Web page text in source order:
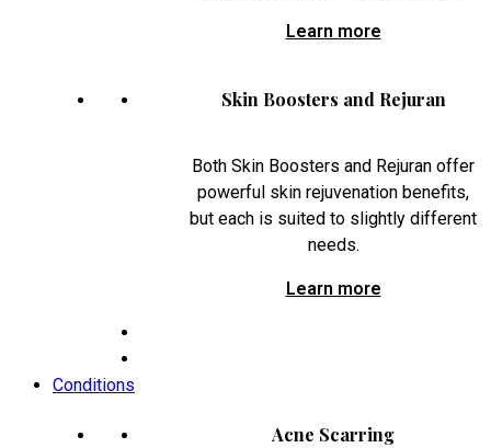
Learn more
Skin Boosters and Rejuran
Both Skin Boosters and Rejuran offer
powerful skin rejuvenation benefits,
but each is suited to slightly different
needs.
Learn more
Conditions
Acne Scarring